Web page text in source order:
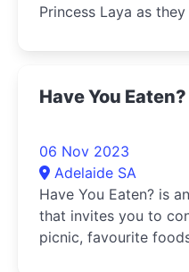
Princess Laya as
Have You
06 Nov 2023
Adelaide SA
Have You Eaten? is
that invites you to
picnic, favourite